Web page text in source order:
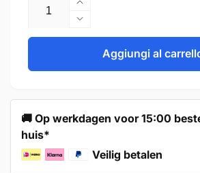
Aumenta
quantità
per
Handle
Diminuisci
quantità
Handle
160
mm
Aluminum
Aggiungi al
🚚 Op werkdagen voor 15:00
huis*
Veilig betalen